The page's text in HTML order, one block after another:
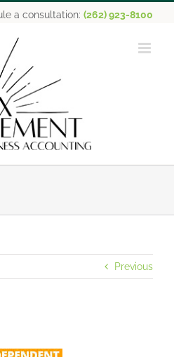
a consultation: (262) 923-8100
Previous